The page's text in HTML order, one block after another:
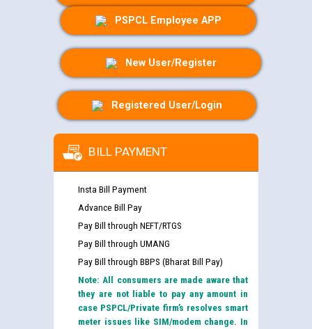
PSPCL Employee APP
New User/Register
Registered User/Login
BILL PAYMENT
Insta Bill Payment
Advance Bill Pay
Pay Bill through NEFT/RTGS
Pay Bill through UMANG
Pay Bill through BBPS (Bharat Bill Pay)
Note: All consumers are made aware that
they are not liable to pay any amount in
case PSPCL/Private firm’s resolves smart
meter issues like SIM/modem change. In